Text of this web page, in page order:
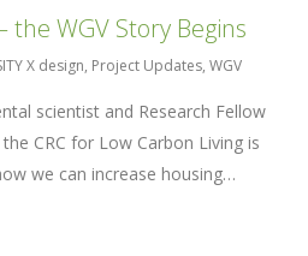
the WGV Story Begins
X design, Project Updates, WGV
scientist and Research Fellow
CRC for Low Carbon Living is
we can increase housing…